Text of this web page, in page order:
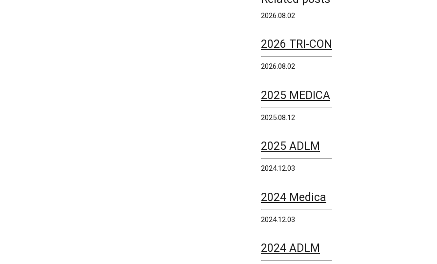
2026.08.02
2026 TRI-CON
2026.08.02
2025 MEDICA
2025.08.12
2025 ADLM
2024.12.03
2024 Medica
2024.12.03
2024 ADLM